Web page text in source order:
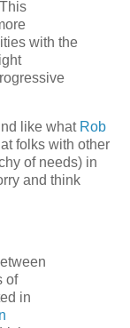
with the
like what Rob
folks with other
of needs) in
and think
of
in